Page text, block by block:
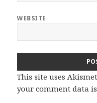
WEBSITE
This site uses
your comment data is